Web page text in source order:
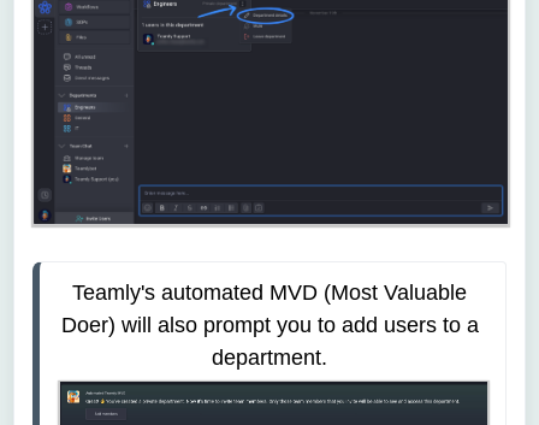
Teamly's automated MVD (Most Valuable
Doer) will also prompt you to add users to a
department.